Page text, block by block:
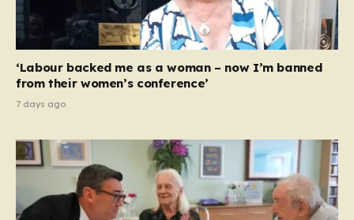
‘Labour backed me as a woman – now I’m banned
from their women’s conference’
7 days ago